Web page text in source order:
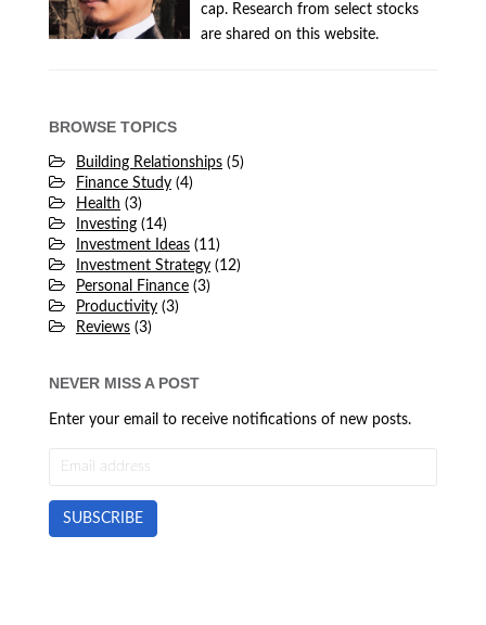
cap. Research from select stocks
are shared on this website.
BROWSE TOPICS
Building Relationships (5)
Finance Study (4)
Health (3)
Investing (14)
Investment Ideas (11)
Investment Strategy (12)
Personal Finance (3)
Productivity (3)
Reviews (3)
NEVER MISS A POST
Enter your email to receive notifications of new posts.